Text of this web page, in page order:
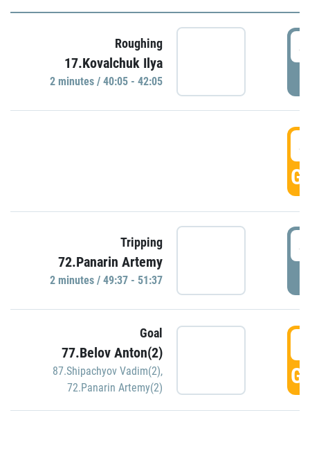
Roughing
17.Kovalchuk Ilya
2 minutes / 40:05 - 42:05
Tripping
72.Panarin Artemy
2 minutes / 49:37 - 51:37
Goal
77.Belov Anton(2)
87.Shipachyov Vadim(2),
72.Panarin Artemy(2)